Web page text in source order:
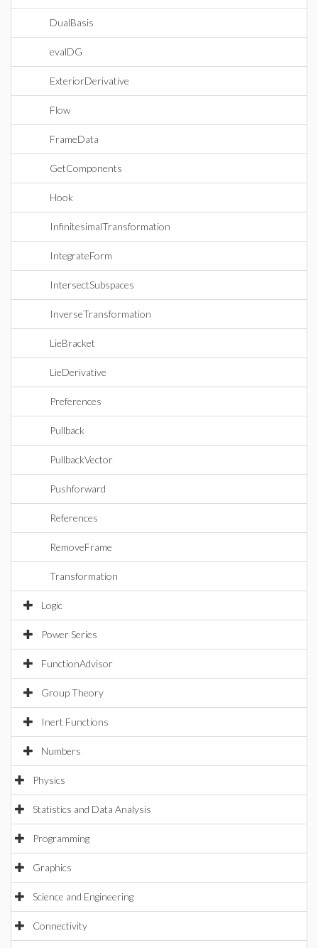
DualBasis
evalDG
ExteriorDerivative
Flow
FrameData
GetComponents
Hook
InfinitesimalTransformation
IntegrateForm
IntersectSubspaces
InverseTransformation
LieBracket
LieDerivative
Preferences
Pullback
PullbackVector
Pushforward
References
RemoveFrame
Transformation
Logic
Power Series
FunctionAdvisor
Group Theory
Inert Functions
Numbers
Physics
Statistics and Data Analysis
Programming
Graphics
Science and Engineering
Connectivity